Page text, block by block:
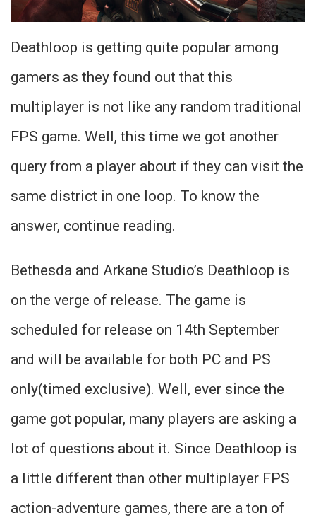
Deathloop is getting quite popular among
gamers as they found out that this
multiplayer is not like any random traditional
FPS game. Well, this time we got another
query from a player about if they can visit the
same district in one loop. To know the
answer, continue reading.
Bethesda and Arkane Studio’s Deathloop is
on the verge of release. The game is
scheduled for release on 14th September
and will be available for both PC and PS
only(timed exclusive). Well, ever since the
game got popular, many players are asking a
lot of questions about it. Since Deathloop is
a little different than other multiplayer FPS
action-adventure games, there are a ton of